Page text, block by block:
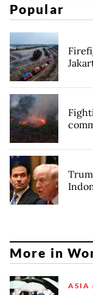
Popular
More in
ASIA